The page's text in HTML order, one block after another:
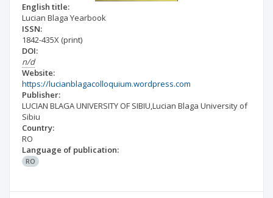
English title:
Lucian Blaga Yearbook
ISSN:
1842-435X (print)
DOI:
n/d
Website:
https://lucianblagacolloquium.wordpress.com
Publisher:
LUCIAN BLAGA UNIVERSITY OF SIBIU,Lucian Blaga University of
Sibiu
Country:
RO
Language of publication:
RO